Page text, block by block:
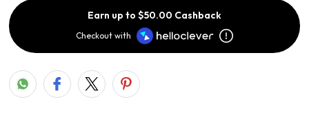
Earn up to $50.00 Cashback
Checkout with